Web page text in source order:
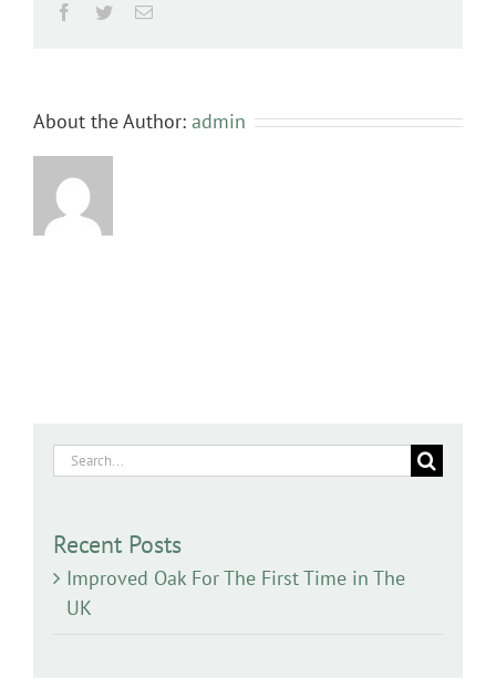
Facebook
TwitterEmail
About the Author: admin
Search
Recent Posts
Improved Oak For The First Time in The
UK